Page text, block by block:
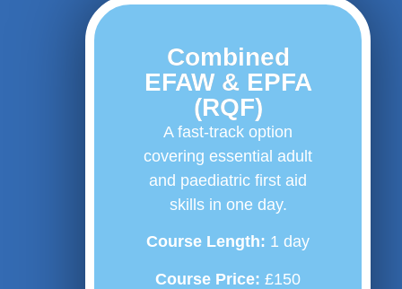
Combined
EFAW & EPFA
(RQF)
A fast-track option
covering essential adult
and paediatric first aid
skills in one day.
Course Length: 1 day
Course Price: £150